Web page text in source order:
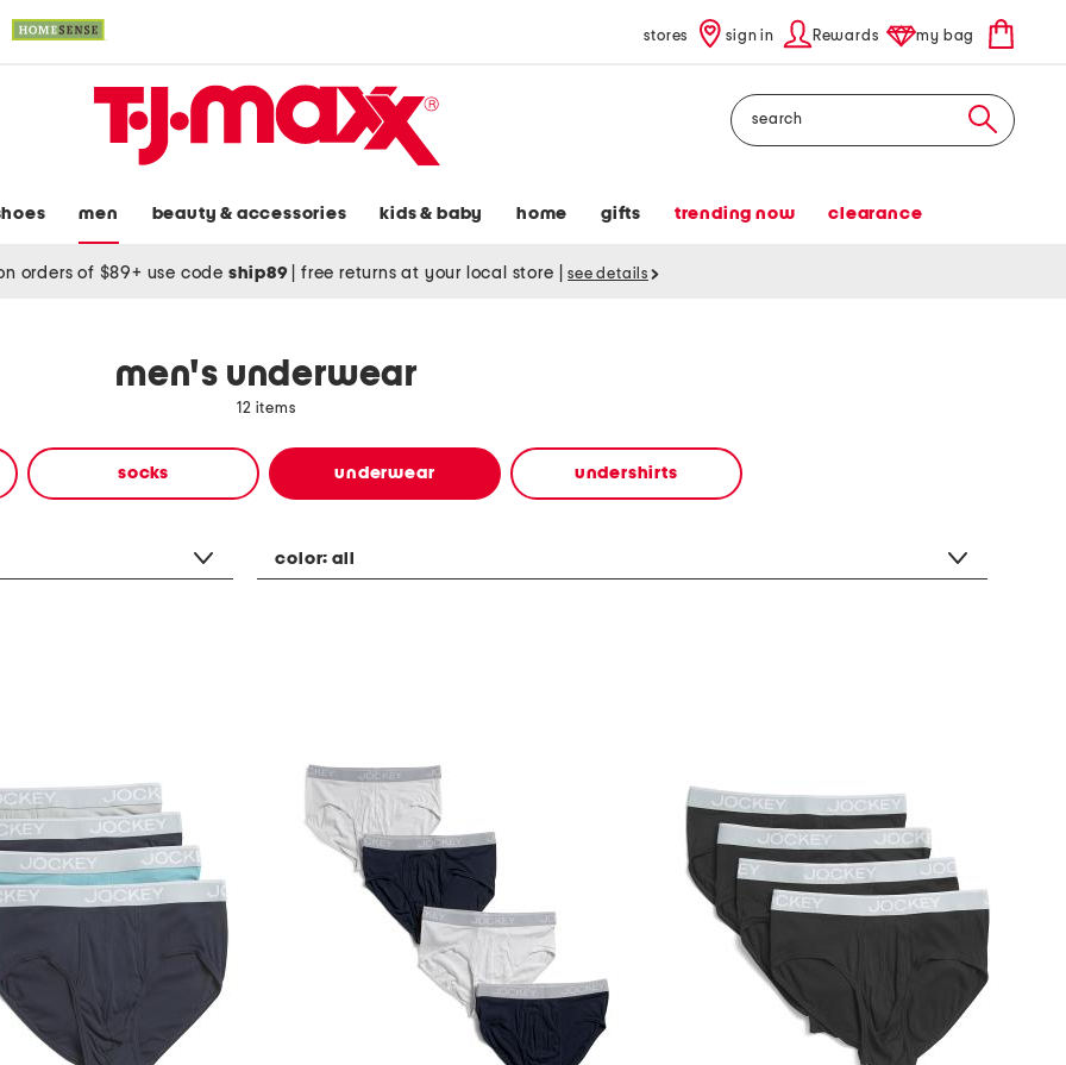
stores sign in Rewards my bag
Search
men beauty & accessories kids & baby home gifts trending now clearance
orders of $89+ use code ship89 free returns at your local store see details
men's underwear
12 items
socks underwear undershirts
color:all